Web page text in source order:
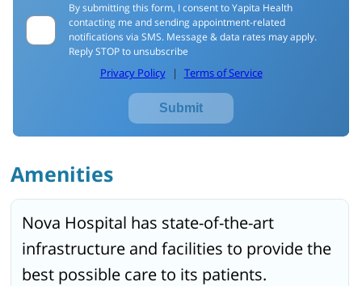
Amenities
Nova Hospital has state-of-the-art
infrastructure and facilities to provide the
best possible care to its patients.
By submitting this form, I consent to Yapita Health
contacting me and sending appointment-related
notifications via SMS. Message & data rates may apply.
Reply STOP to unsubscribe
Privacy Policy | Terms of Service
Submit